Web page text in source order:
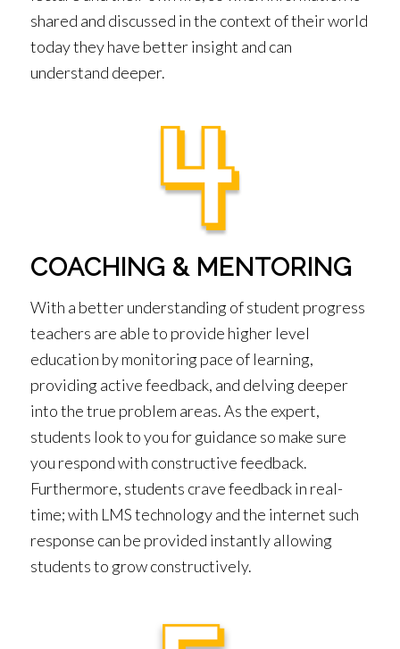
shared and discussed in the context of their world
today they have better insight and can
understand deeper.
COACHING & MENTORING
With a better understanding of student progress
teachers are able to provide higher level
education by monitoring pace of learning,
providing active feedback, and delving deeper
into the true problem areas. As the expert,
students look to you for guidance so make sure
you respond with constructive feedback.
Furthermore, students crave feedback in real-
time; with LMS technology and the internet such
response can be provided instantly allowing
students to grow constructively.